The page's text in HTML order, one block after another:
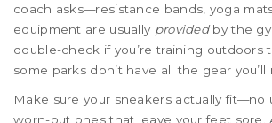
coach asks—resistance bands, yoga
equipment are usually providedby the
double-check if you’re training outdoors
some parks don’t have all the gear you’ll
Make sure your sneakers actually fit—no
worn-out ones that leave your feet sore.